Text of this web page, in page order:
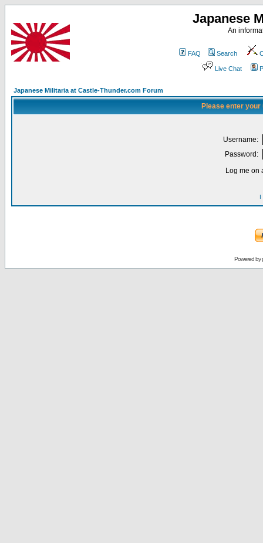
Japanese
An
FAQ Search
Live Chat
Japanese Militaria at Castle-Thunder.com Forum
Please enter
Username:
Password:
Log me on
I
Powered by